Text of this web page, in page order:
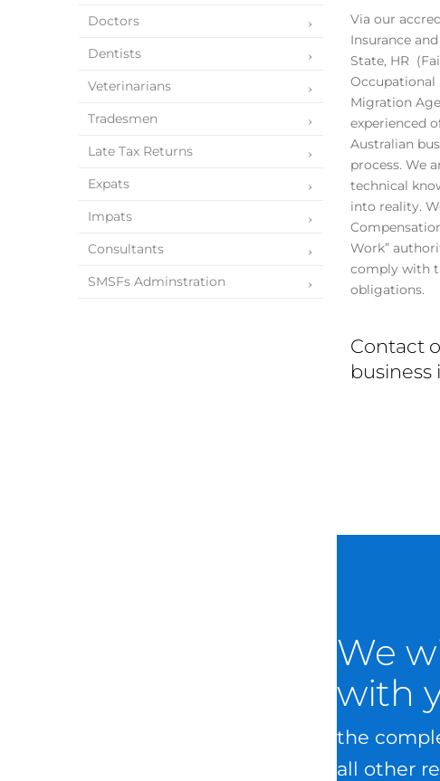
Doctors
Dentists
Veterinarians
Tradesmen
Late Tax Returns
Expats
Impats
Consultants
SMSFs Adminstration
Via our
Insurance
State, HR
Occupational
Migration
experienced
Australian
process. We
technical
into reality.
Work”
comply with
obligations.
Contact
business
We
with
the
all other